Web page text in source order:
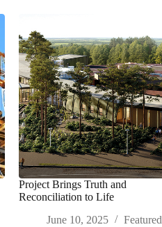
Project Brings Truth and
Reconciliation to Life
June 10, 2025
Featured